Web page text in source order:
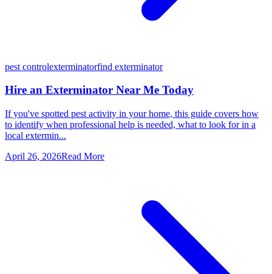
pest controlexterminatorfind exterminator
Hire an Exterminator Near Me Today
If you've spotted pest activity in your home, this guide covers how
to identify when professional help is needed, what to look for in a
local extermin...
April 26, 2026Read More